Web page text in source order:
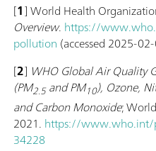
[1] World Health
Overview. https://
pollution (accessed 2025-
[2] WHO Global Air Quality
(‎PM2.5and PM10)‎, Ozone,
and Carbon Monoxide;
2021. https://
34228